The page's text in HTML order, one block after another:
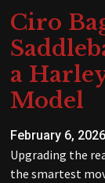
Ciro
a
Model
February 6, 2026
Upgrading the
the smartest